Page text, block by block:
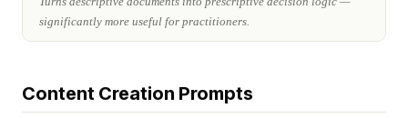
significantly more useful for practitioners.
Content Creation Prompts